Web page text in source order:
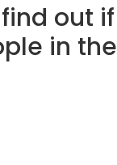
out if
in the